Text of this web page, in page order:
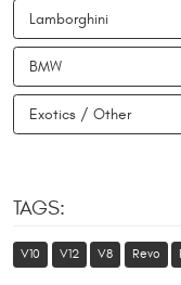
Lamborghini
BMW
Exotics / Other
TAGS:
V10 V12 V8 Revo